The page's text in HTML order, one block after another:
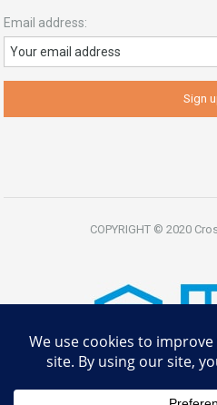
Email address:
COPYRIGHT © 2020